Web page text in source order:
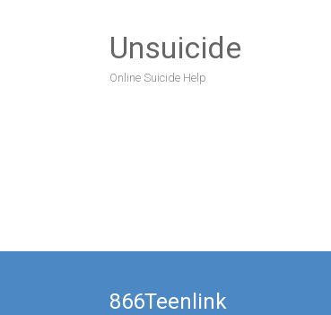
Unsuicide
Online Suicide Help
866Teenlink